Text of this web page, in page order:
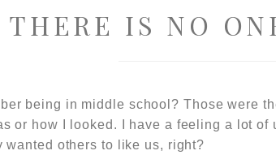
THERE IS NO
being in middle school? Those were
or how I looked. I have a feeling a lot
wanted others to like us, right?